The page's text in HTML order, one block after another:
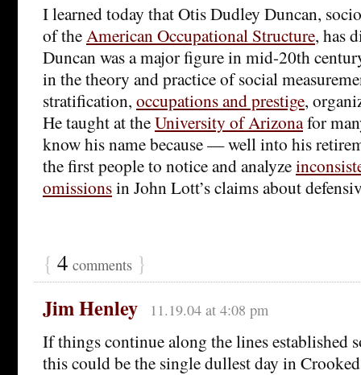
I learned today that Otis Dudley Duncan,
of theAmerican Occupational Structure, has
Duncan was a major figure in mid-20th
in the theory and practice of social
stratification, occupations and prestige,
He taught at theUniversity of Arizonafor
know his name because — well into his
the first people to notice and analyze
omissionsin John Lott’s claims about
{ 4 comments }
Jim Henley 11.19.04 at 4:08 pm
If things continue along the lines established
this could be the single dullest day in